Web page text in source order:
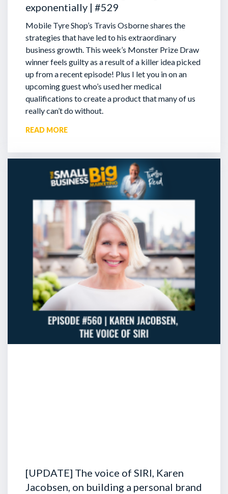
exponentially | #529
Mobile Tyre Shop’s Travis Osborne shares the
strategies that have led to his extraordinary
business growth. This week’s Monster Prize Draw
winner feels guilty as a result of a killer idea picked
up from a recent episode! Plus I let you in on an
upcoming guest who’s used her medical
qualifications to create a product that many of us
really can’t do without.
READ MORE
[UPDATE] The voice of SIRI, Karen
Jacobsen, on building a personal brand